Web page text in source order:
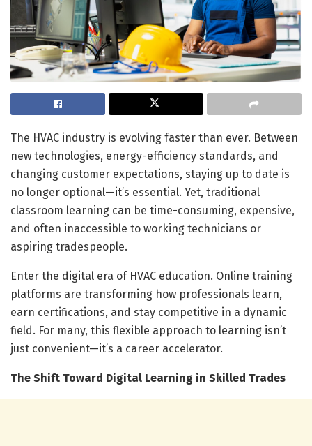
The HVAC industry is evolving faster than ever. Between
new technologies, energy-efficiency standards, and
changing customer expectations, staying up to date is
no longer optional—it’s essential. Yet, traditional
classroom learning can be time-consuming, expensive,
and often inaccessible to working technicians or
aspiring tradespeople.
Enter the digital era of HVAC education. Online training
platforms are transforming how professionals learn,
earn certifications, and stay competitive in a dynamic
field. For many, this flexible approach to learning isn’t
just convenient—it’s a career accelerator.
The Shift Toward Digital Learning in Skilled Trades